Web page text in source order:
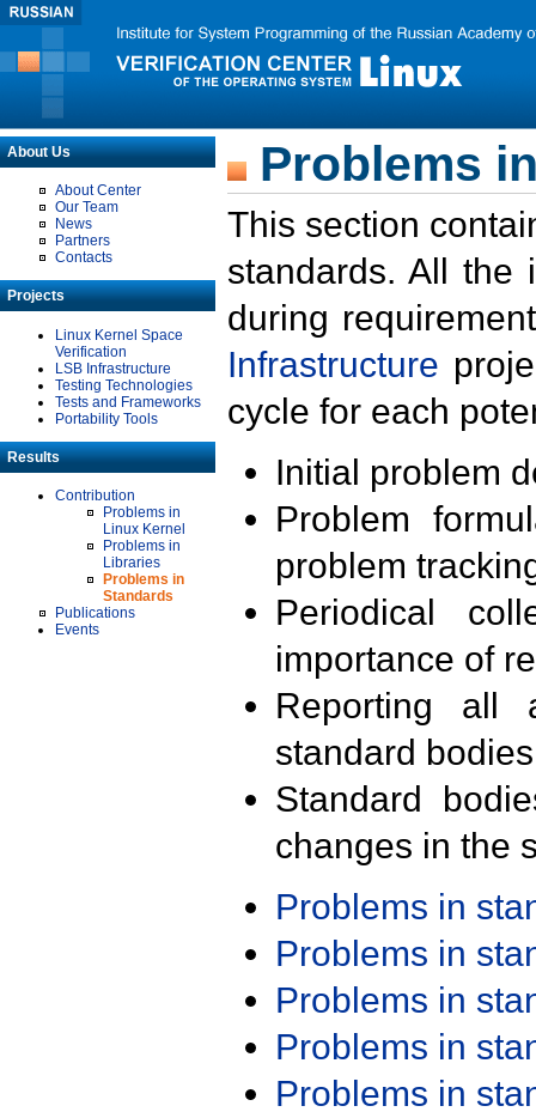
About Us
About Center
Our Team
News
Partners
Contacts
Projects
Linux Kernel Space
Verification
LSB Infrastructure
Testing Technologies
Tests and Frameworks
Portability Tools
Results
Contribution
Problems in
Linux Kernel
Problems in
Libraries
Problems in
Standards
Publications
Events
Problems
This section
standards. All the
during
Infrastructure
cycle for each
Initial problem
Problem
problem
Periodical
importance of
Reporting all
standard
Standard
changes in the
Problems in
Problems in
Problems in
Problems in
Problems in